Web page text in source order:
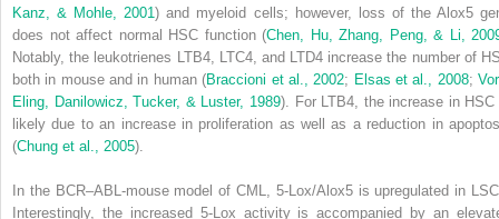
Kanz, & Mohle, 2001) and myeloid cells; however, loss of the Alox5
does not affect normal HSC function (Chen, Hu, Zhang, Peng, & Li,
Notably, the leukotrienes LTB4, LTC4, and LTD4 increase the number of
both in mouse and in human (Braccioni et al., 2002; Elsas et al., 2008;
Eling, Danilowicz, Tucker, & Luster, 1989). For LTB4 , the increase in
likely due to an increase in proliferation as well as a reduction in
(Chung et al., 2005).
In the BCR–ABL-mouse model of CML, 5-Lox/Alox5is upregulated in
Interestingly, the increased 5-Lox activity is accompanied by an